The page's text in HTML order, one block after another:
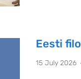
Eesti
15 July 2026